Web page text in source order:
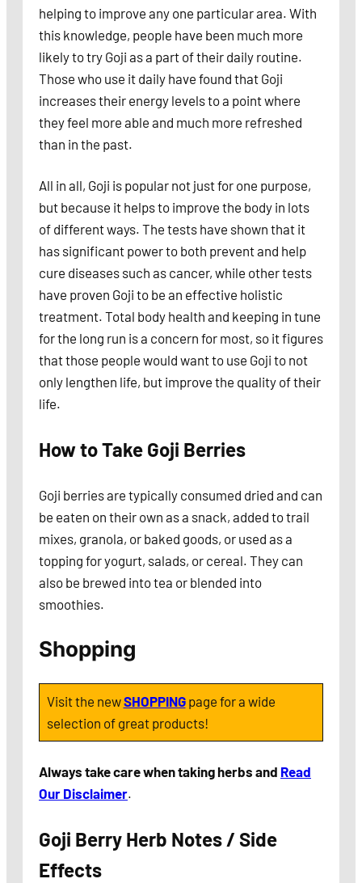
helping to improve any one particular area. With
this knowledge, people have been much more
likely to try Goji as a part of their daily routine.
Those who use it daily have found that Goji
increases their energy levels to a point where
they feel more able and much more refreshed
than in the past.
All in all, Goji is popular not just for one purpose,
but because it helps to improve the body in lots
of different ways. The tests have shown that it
has significant power to both prevent and help
cure diseases such as cancer, while other tests
have proven Goji to be an effective holistic
treatment. Total body health and keeping in tune
for the long run is a concern for most, so it figures
that those people would want to use Goji to not
only lengthen life, but improve the quality of their
life.
How to Take Goji Berries
Goji berries are typically consumed dried and can
be eaten on their own as a snack, added to trail
mixes, granola, or baked goods, or used as a
topping for yogurt, salads, or cereal. They can
also be brewed into tea or blended into
smoothies.
Shopping
Visit the newSHOPPINGpage for a wide
selection of great products!
Always take care when taking herbs and Read
Our Disclaimer.
Goji Berry Herb Notes / Side
Effects